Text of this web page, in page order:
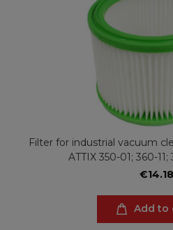
Filter for industrial vacuum
ATTIX 350-01; 360-
€14.18
Add to